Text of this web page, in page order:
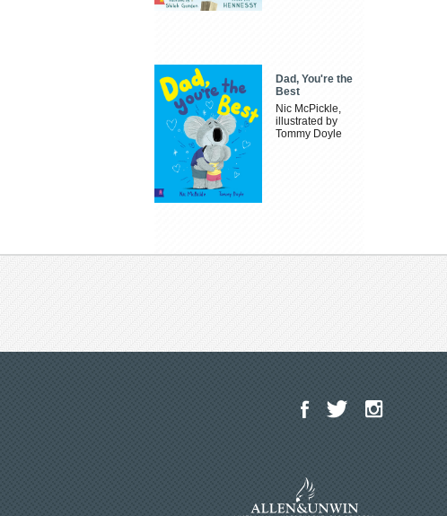
Dad, You're the
Best
Nic McPickle,
illustrated by
Tommy Doyle